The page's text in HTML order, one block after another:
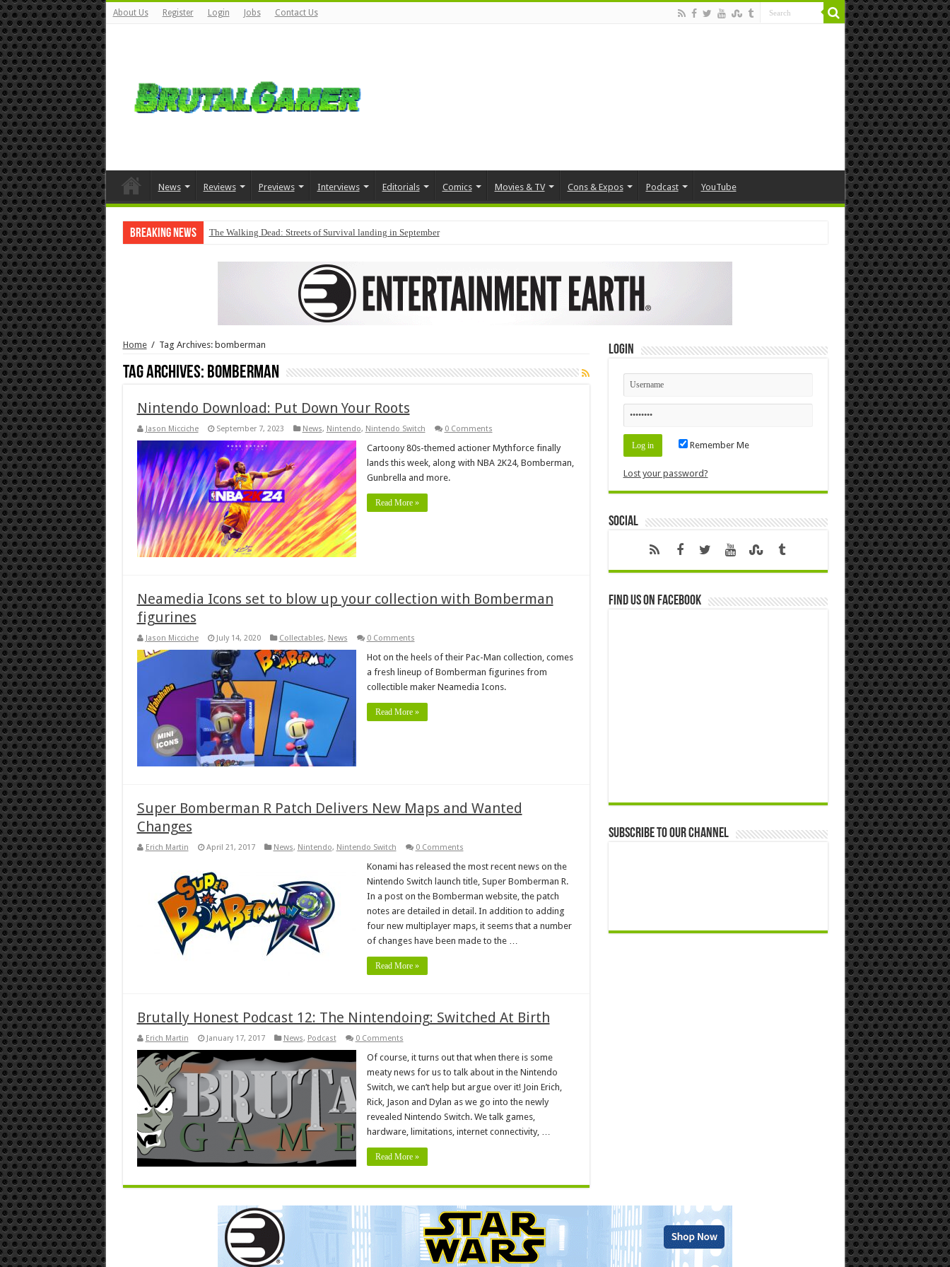
About Us Register Login Jobs Contact Us
News Reviews Previews Interviews Editorials Comics Movies & TV Cons & Expos Podcast YouTube
Breaking News The Walking Dead: Streets of Survival landing in September
Home / Tag Archives: bomberman
Tag Archives: bomberman
Nintendo Download: Put Down Your Roots
Jason Micciche September 7, 2023 News, Nintendo, Nintendo Switch 0 Comments
Cartoony 80s-themed actioner Mythforce finally
lands this week, along with NBA 2K24, Bomberman,
Gunbrella and more.
Read More »
Neamedia Icons set to blow up your collection with Bomberman
figurines
Jason Micciche July 14, 2020 Collectables, News 0 Comments
Hot on the heels of their Pac-Man collection, comes
a fresh lineup of Bomberman figurines from
collectible maker Neamedia Icons.
Read More »
Super Bomberman R Patch Delivers New Maps and Wanted
Changes
Erich Martin April 21, 2017 News, Nintendo, Nintendo Switch 0 Comments
Konami has released the most recent news on the
Nintendo Switch launch title, Super Bomberman R.
In a post on the Bomberman website, the patch
notes are detailed in detail. In addition to adding
four new multiplayer maps, it seems that a number
of changes have been made to the …
Read More »
Brutally Honest Podcast 12: The Nintendoing: Switched At Birth
Erich Martin January 17, 2017 News, Podcast 0 Comments
Of course, it turns out that when there is some
meaty news for us to talk about in the Nintendo
Switch, we can’t help but argue over it! Join Erich,
Rick, Jason and Dylan as we go into the newly
revealed Nintendo Switch. We talk games,
hardware, limitations, internet connectivity, …
Read More »
Login
Remember Me
Lost your password?
Social
Find us on Facebook
Subscribe to our Channel